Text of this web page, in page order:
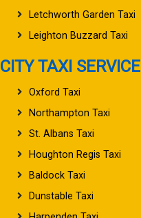
Letchworth Garden Taxi
Leighton Buzzard Taxi
CITY TAXI SERVICE
Oxford Taxi
Northampton Taxi
St. Albans Taxi
Houghton Regis Taxi
Baldock Taxi
Dunstable Taxi